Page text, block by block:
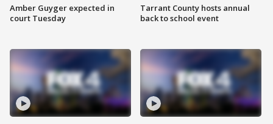
Amber Guyger expected in
court Tuesday
Tarrant County hosts annual
back to school event